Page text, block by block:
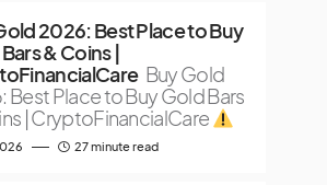
2026: Best Place to Buy
& Coins |
Buy Gold
Best Place to Buy Gold Bars
| CryptoFinancialCare
27 minute read